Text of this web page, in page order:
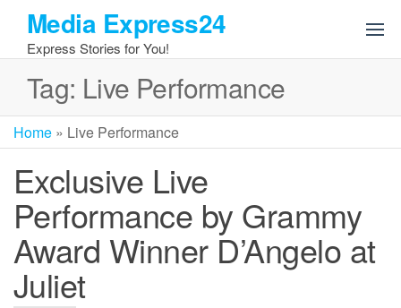
the
content
Media Express24
Express Stories for You!
Tag: Live Performance
Home » Live Performance
Exclusive Live
Performance by Grammy
Award Winner D’Angelo at
Juliet